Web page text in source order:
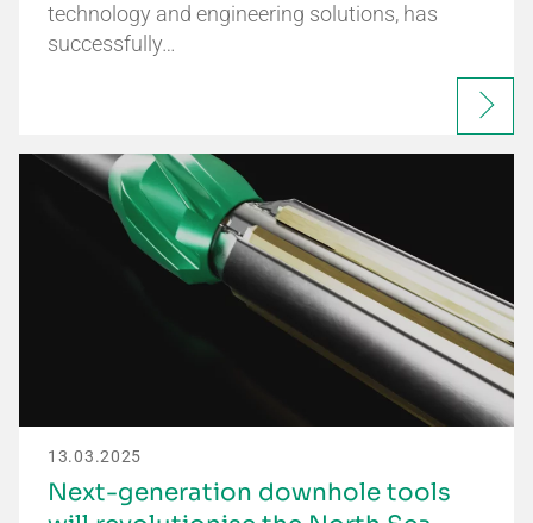
technology and engineering solutions, has
successfully…
13.03.2025
Next-generation downhole tools